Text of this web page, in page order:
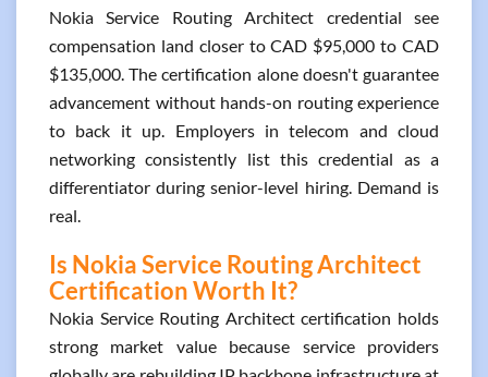
Nokia Service Routing Architect credential see
compensation land closer to CAD $95,000 to CAD
$135,000. The certification alone doesn't guarantee
advancement without hands-on routing experience
to back it up. Employers in telecom and cloud
networking consistently list this credential as a
differentiator during senior-level hiring. Demand is
real.
Is Nokia Service Routing Architect
Certification Worth It?
Nokia Service Routing Architect certification holds
strong market value because service providers